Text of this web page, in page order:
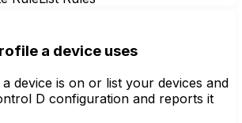
a device uses
device is on or list your devices and
D configuration and reports it